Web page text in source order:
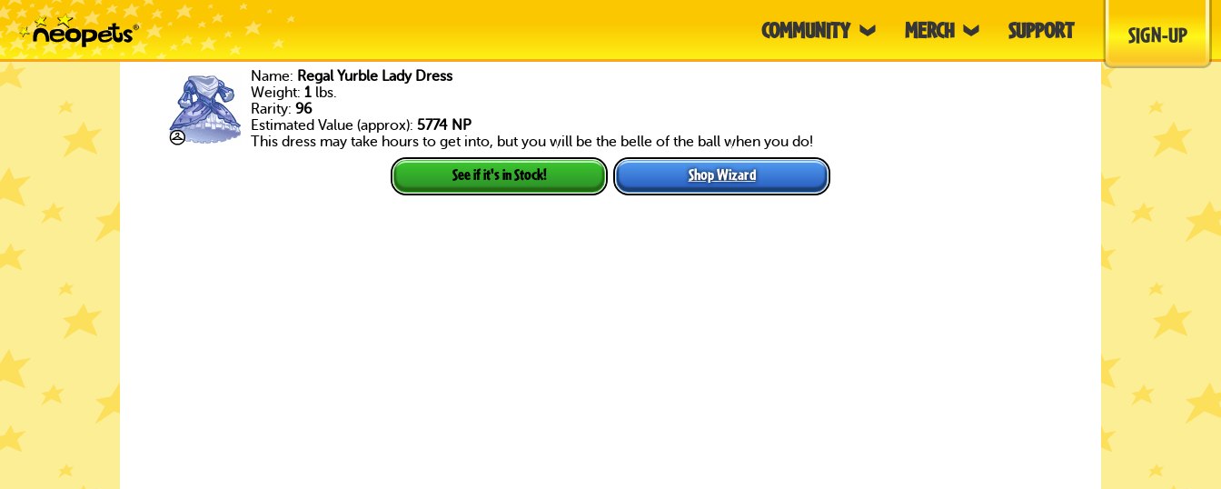
COMMUNITY MERCH SUPPORT SIGN-UP
Name: Regal Yurble Lady Dress
Weight: 1 lbs.
Rarity: 96
Estimated Value (approx): 5774 NP
This dress may take hours to get into, but you will be the belle of the ball when you do!
Shop Wizard